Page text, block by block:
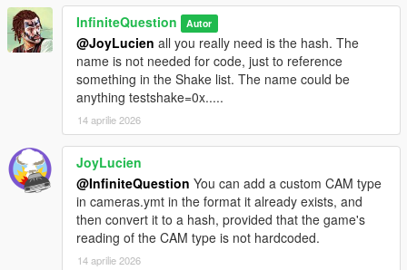
InfiniteQuestion Autor
@JoyLucien all you really need is the hash. The
name is not needed for code, just to reference
something in the Shake list. The name could be
anything testshake=0x.....
14 aprilie 2026
JoyLucien
@InfiniteQuestion You can add a custom CAM type
in cameras.ymt in the format it already exists, and
then convert it to a hash, provided that the game's
reading of the CAM type is not hardcoded.
14 aprilie 2026